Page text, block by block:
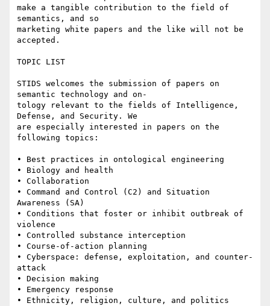
make a tangible contribution to the field of
semantics, and so
marketing white papers and the like will not be
accepted.
TOPIC LIST
STIDS welcomes the submission of papers on
semantic technology and on-
tology relevant to the fields of Intelligence,
Defense, and Security. We
are especially interested in papers on the
following topics:
• Best practices in ontological engineering
• Biology and health
• Collaboration
• Command and Control (C2) and Situation
Awareness (SA)
• Conditions that foster or inhibit outbreak of
violence
• Controlled substance interception
• Course-of-action planning
• Cyberspace: defense, exploitation, and counter-
attack
• Decision making
• Emergency response
• Ethnicity, religion, culture, and politics